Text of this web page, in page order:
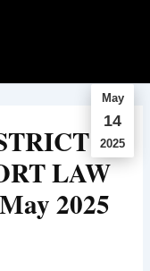
May
14
2025
LAW
2025